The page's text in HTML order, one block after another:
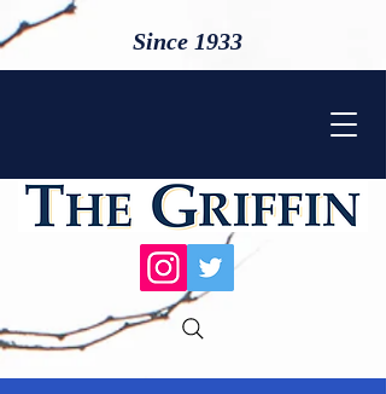
Since 1933